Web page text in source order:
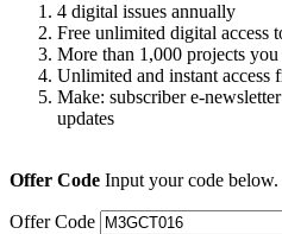
4 digital issues annually
Free unlimited digital access
More than 1,000 projects
Unlimited and instant access
Make: subscriber e-
updates
Offer Code Input your code below.
Offer Code